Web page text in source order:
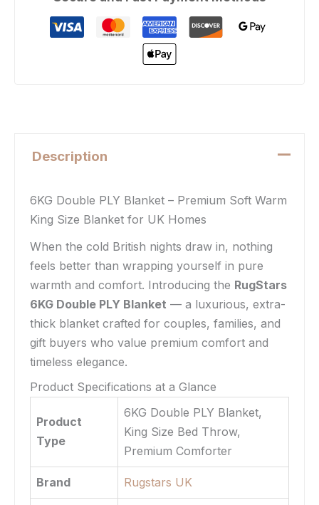
Description
6KG Double PLY Blanket – Premium Soft Warm
King Size Blanket for UK Homes
When the cold British nights draw in, nothing
feels better than wrapping yourself in pure
warmth and comfort. Introducing the RugStars
6KG Double PLY Blanket — a luxurious, extra-
thick blanket crafted for couples, families, and
gift buyers who value premium comfort and
timeless elegance.
Product Specifications at a Glance
Product
Type
6KG Double PLY Blanket,
King Size Bed Throw,
Premium Comforter
Brand Rugstars UK